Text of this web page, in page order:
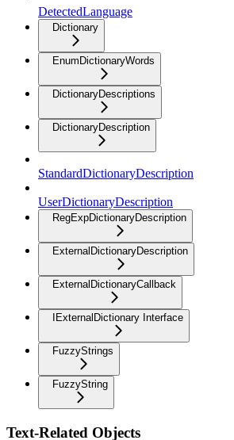
DetectedLanguage
Dictionary
EnumDictionaryWords
DictionaryDescriptions
DictionaryDescription
StandardDictionaryDescription
UserDictionaryDescription
RegExpDictionaryDescription
ExternalDictionaryDescription
ExternalDictionaryCallback
IExternalDictionary Interface
FuzzyStrings
FuzzyString
Text-Related Objects